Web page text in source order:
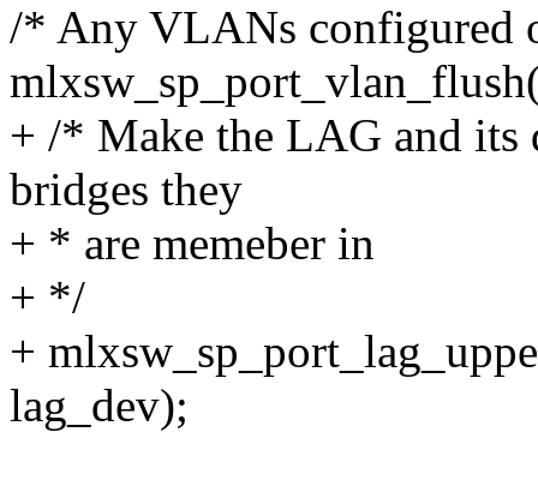
/* Any VLANs configured
+ /* Make the LAG and its
bridges they
+ * are memeber in
+ */
+
lag_dev);